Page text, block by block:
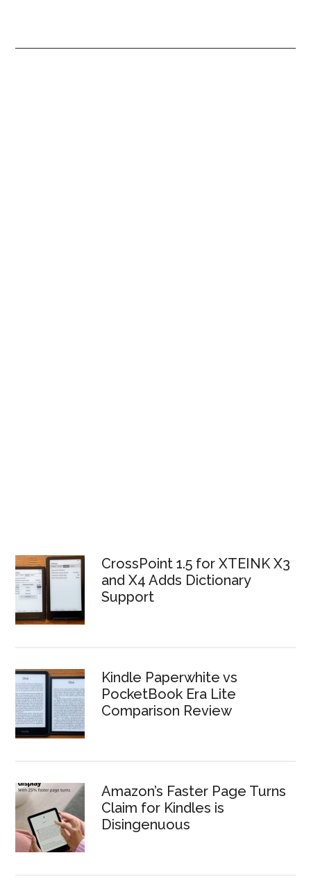
CrossPoint 1.5 for XTEINK X3
and X4 Adds Dictionary
Support
Kindle Paperwhite vs
PocketBook Era Lite
Comparison Review
Amazon’s Faster Page Turns
Claim for Kindles is
Disingenuous